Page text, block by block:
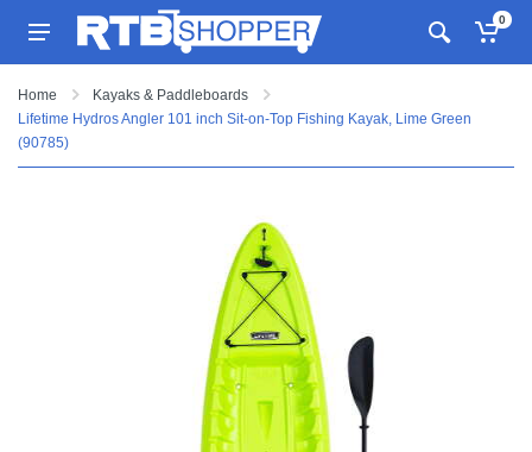
0
Home
Kayaks & Paddleboards
Lifetime Hydros Angler 101 inch Sit-on-Top Fishing Kayak, Lime Green
(90785)